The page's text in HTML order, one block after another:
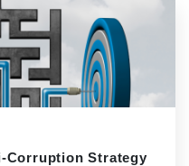
Corruption Strategy